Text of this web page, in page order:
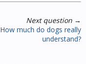
Next question →
How much do dogs really
understand?